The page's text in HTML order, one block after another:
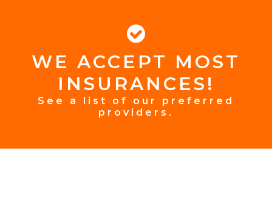
FOOTER
INSURANCE
WE ACCEPT MOST
INSURANCES!
See a list of our preferred
providers.